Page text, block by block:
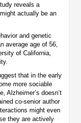
reveals a
actually be an
and genetic
average age of 56,
of California,
that in the early
more sociable
Alzheimer’s doesn’t
co-senior author
might even
they are actively